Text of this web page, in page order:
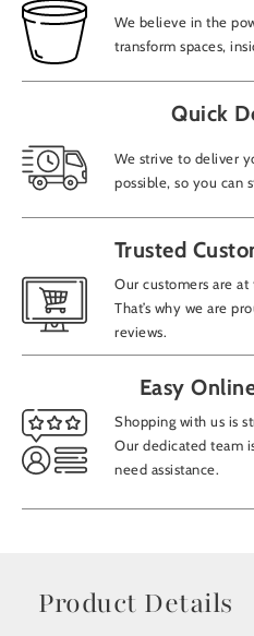
We believe in the
transform spaces,
Quick
We strive to deliver
possible, so you can
Trusted
Our customers are
That’s why we are
reviews.
Easy
Shopping with us is
Our dedicated team
need assistance.
Product Details